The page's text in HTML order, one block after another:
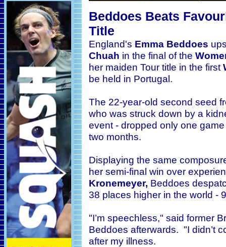
Beddoes Beats
Title
England's Emma Beddoes
Chuah in the final of the
her maiden Tour title in the first
be held in Portugal.
The 22-year-old second seed
who was struck down by a
event - dropped only one
two months.
Displaying the same
her semi-final win over
Kronemeyer, Beddoes
38 places higher in the world -
"I’m speechless," said former
Beddoes afterwards. "I didn’t
after my illness.